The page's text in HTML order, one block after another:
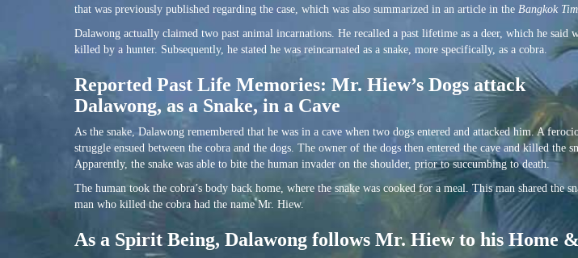
that was previously published regarding the case, which was also summarized in an article in the Bangkok
Dalawong actually claimed two past animal incarnations. He recalled a past lifetime as a deer, which he said
killed by a hunter. Subsequently, he stated he was reincarnated as a snake, more specifically, as a cobra.
Reported Past Life Memories: Mr. Hiew’s Dogs attack
Dalawong, as a Snake, in a Cave
As the snake, Dalawong remembered that he was in a cave when two dogs entered and attacked him. A
struggle ensued between the cobra and the dogs. The owner of the dogs then entered the cave and killed the
Apparently, the snake was able to bite the human invader on the shoulder, prior to succumbing to death.
The human took the cobra’s body back home, where the snake was cooked for a meal. This man shared
man who killed the cobra had the name Mr. Hiew.
As a Spirit Being, Dalawong follows Mr. Hiew to his Home